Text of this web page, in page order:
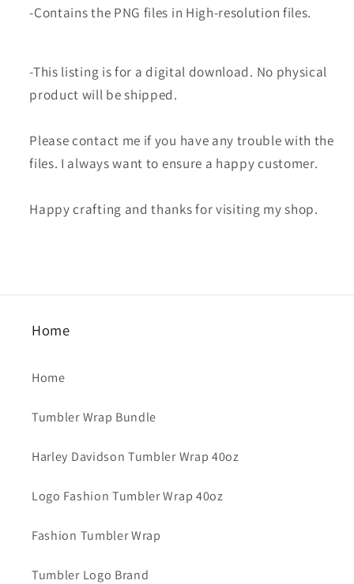
-Contains the PNG files in High-resolution files.
-This listing is for a digital download. No physical
product will be shipped.
Please contact me if you have any trouble with the
files. I always want to ensure a happy customer.
Happy crafting and thanks for visiting my shop.
Home
Home
Tumbler Wrap Bundle
Harley Davidson Tumbler Wrap 40oz
Logo Fashion Tumbler Wrap 40oz
Fashion Tumbler Wrap
Tumbler Logo Brand